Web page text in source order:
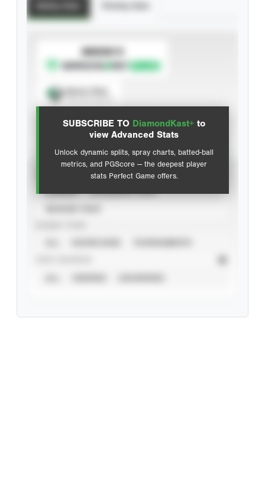
SUBSCRIBE TO DiamondKast+ to
view Advanced Stats
Unlock dynamic splits, spray charts, batted-ball
metrics, and PGScore — the deepest player
stats Perfect Game offers.
SUBSCRIBE TO
Advanced Statistics